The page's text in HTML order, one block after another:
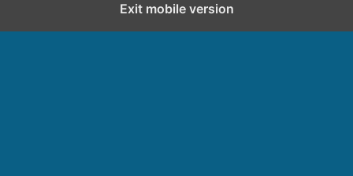
Exit mobile version